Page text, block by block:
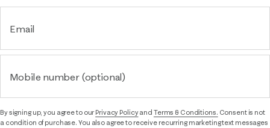
Email
Mobile number (optional)
By signing up, you agree to ourPrivacy Policyand Terms & Conditions. Consent is not
a condition of purchase. You also agree to receive recurring marketing text messages